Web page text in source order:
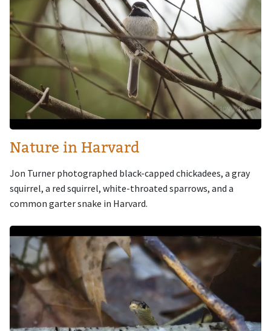
Nature in Harvard
Jon Turner photographed black-capped chickadees, a gray
squirrel, a red squirrel, white-throated sparrows, and a
common garter snake in Harvard.
Image